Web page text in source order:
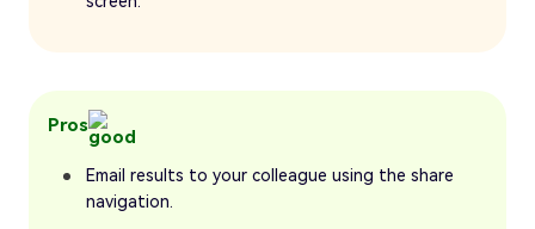
Pros
Email results to your colleague using the share
navigation.